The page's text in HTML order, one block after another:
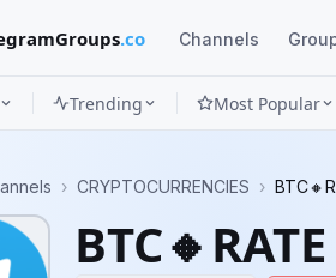
.co Channels
Trending Most Popular
› CRYPTOCURRENCIES ›
BTC🔸RATE